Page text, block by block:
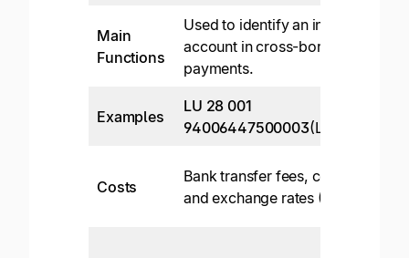
Main
Functions
Used to identify an individual
account in cross-border
payments.
Examples
LU 28 001
94006447500003(Luxembourg)
Costs
Bank transfer fees, commission,
and exchange rates (3-5%).